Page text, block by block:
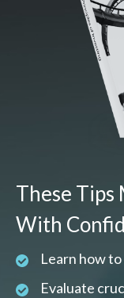
These Tips
With
Learn how
Evaluate